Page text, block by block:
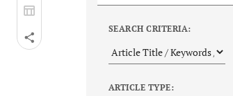
SEARCH CRITERIA:
ARTICLE TYPE: